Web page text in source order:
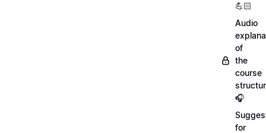
💪🏻
Audio
of
the
course
🎧
for